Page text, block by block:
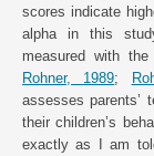
scores indicate
alpha in this
measured with
Rohner, 1989;
assesses parents’
their children’s
exactly as I am